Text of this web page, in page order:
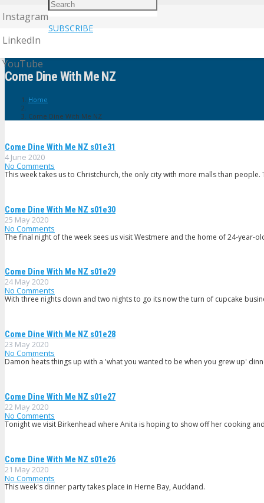
Instagram
LinkedIn
YouTube
SUBSCRIBE
Come Dine With Me NZ
Home
Come Dine With Me NZ
Come Dine With Me NZ s01e31
4 June 2020
No Comments
This week takes us to Christchurch, the only city with more malls than
Come Dine With Me NZ s01e30
25 May 2020
No Comments
The final night of the week sees us visit Westmere and the home of 24-year-
Come Dine With Me NZ s01e29
24 May 2020
No Comments
With three nights down and two nights to go its now the turn of cupcake
Come Dine With Me NZ s01e28
23 May 2020
No Comments
Damon heats things up with a 'what you wanted to be when you grew up'
Come Dine With Me NZ s01e27
22 May 2020
No Comments
Tonight we visit Birkenhead where Anita is hoping to show off her cooking
Come Dine With Me NZ s01e26
21 May 2020
No Comments
This week's dinner party takes place in Herne Bay, Auckland.